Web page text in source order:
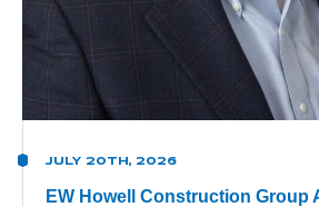
JULY 20TH, 2026
EW Howell Construction Group